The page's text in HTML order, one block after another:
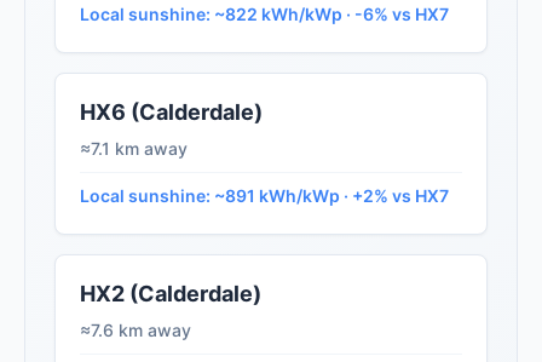
Local sunshine: ~822 kWh/kWp · -6% vs HX7
HX6 (Calderdale)
≈7.1 km away
Local sunshine: ~891 kWh/kWp · +2% vs HX7
HX2 (Calderdale)
≈7.6 km away